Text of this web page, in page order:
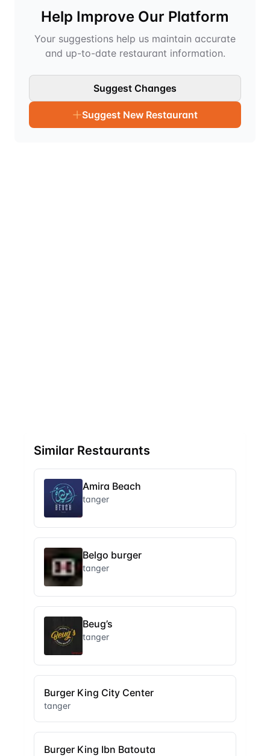
Help Improve Our Platform
Your suggestions help us maintain accurate
and up-to-date restaurant information.
Suggest Changes
Suggest New Restaurant
Similar Restaurants
Amira Beach
tanger
Belgo burger
tanger
Beug’s
tanger
Burger King City Center
tanger
Burger King Ibn Batouta